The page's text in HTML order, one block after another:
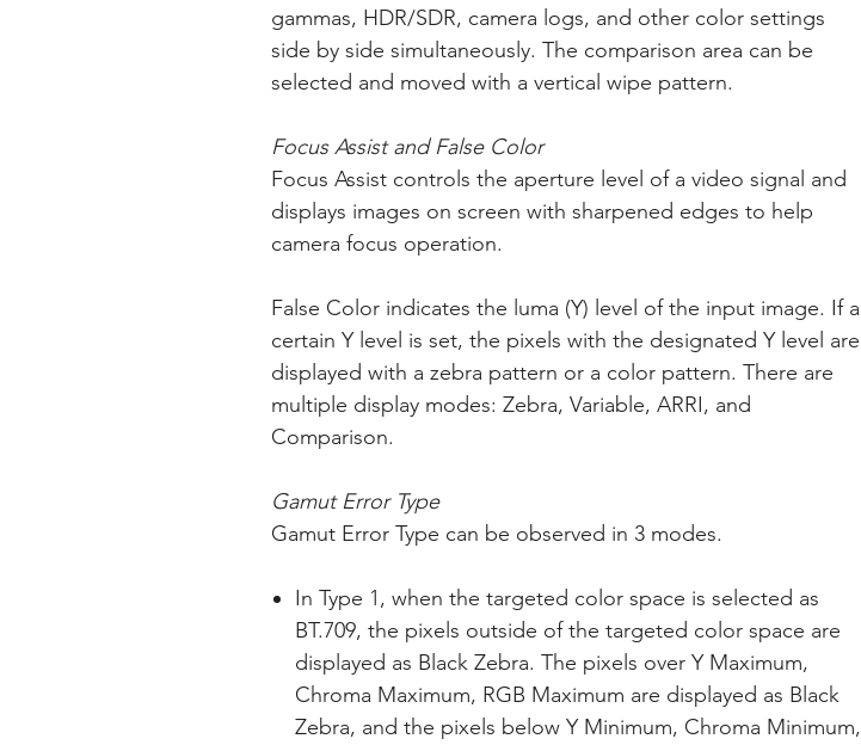
gammas, HDR/SDR, camera logs, and other color settings
side by side simultaneously. The comparison area can be
selected and moved with a vertical wipe pattern.
Focus Assist and False Color
Focus Assist controls the aperture level of a video signal and
displays images on screen with sharpened edges to help
camera focus operation.
False Color indicates the luma (Y) level of the input image. If a
certain Y level is set, the pixels with the designated Y level are
displayed with a zebra pattern or a color pattern. There are
multiple display modes: Zebra, Variable, ARRI, and
Comparison.
Gamut Error Type
Gamut Error Type can be observed in 3 modes.
In Type 1, when the targeted color space is selected as
BT.709, the pixels outside of the targeted color space are
displayed as Black Zebra. The pixels over Y Maximum,
Chroma Maximum, RGB Maximum are displayed as Black
Zebra, and the pixels below Y Minimum, Chroma Minimum,